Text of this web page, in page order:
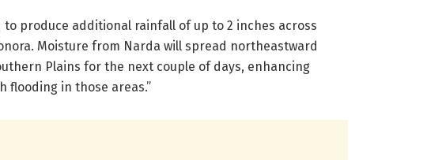
to produce additional rainfall of up to 2 inches across
Moisture from Narda will spread northeastward
Plains for the next couple of days, enhancing
flooding in those areas.”